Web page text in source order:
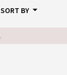
SORT BY